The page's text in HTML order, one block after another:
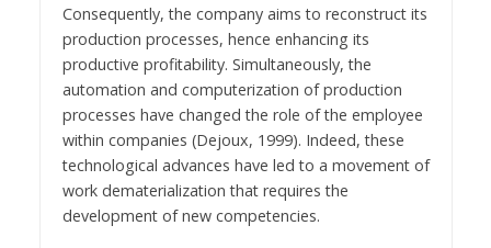
Consequently, the company aims to reconstruct its
production processes, hence enhancing its
productive profitability. Simultaneously, the
automation and computerization of production
processes have changed the role of the employee
within companies (Dejoux, 1999). Indeed, these
technological advances have led to a movement of
work dematerialization that requires the
development of new competencies.